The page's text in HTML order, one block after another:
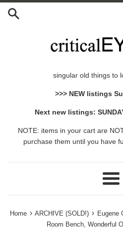
Skip
singular old things to
>>> NEW listings
Next new listings:
NOTE: items in your cart are
purchase them until you have
Home › ARCHIVE (SOLD!) ›
Eugene
Room Bench, Wonderful